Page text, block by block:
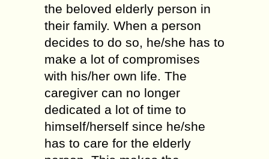
the beloved elderly person in
their family. When a person
decides to do so, he/she has to
make a lot of compromises
with his/her own life. The
caregiver can no longer
dedicated a lot of time to
himself/herself since he/she
has to care for the elderly